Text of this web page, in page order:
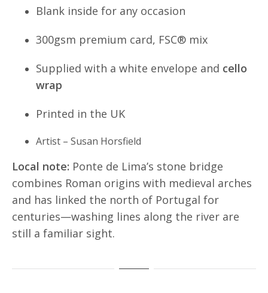
Blank inside for any occasion
300gsm premium card, FSC® mix
Supplied with a white envelope and cello
wrap
Printed in the UK
Artist – Susan Horsfield
Local note: Ponte de Lima’s stone bridge
combines Roman origins with medieval arches
and has linked the north of Portugal for
centuries—washing lines along the river are
still a familiar sight.